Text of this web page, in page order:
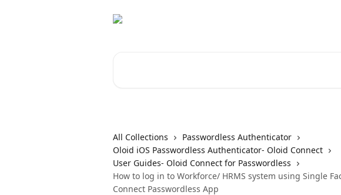
All Collections
Passwordless Authenticator
Oloid iOS Passwordless Authenticator- Oloid Connect
User Guides- Oloid Connect for Passwordless
How to log in to Workforce/ HRMS system using Single
Connect Passwordless App